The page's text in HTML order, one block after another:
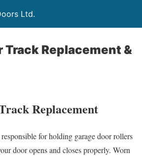
Ltd.
Track Replacement &
Replacement
for holding garage door rollers
door opens and closes properly. Worn